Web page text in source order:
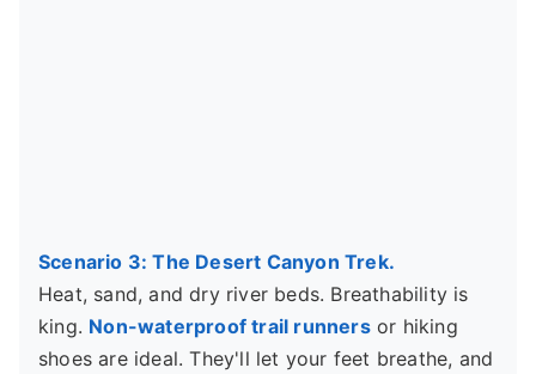
Scenario 3: The Desert Canyon Trek.
Heat, sand, and dry river beds. Breathability is
king. Non-waterproof trail runnersor hiking
shoes are ideal. They'll let your feet breathe, and